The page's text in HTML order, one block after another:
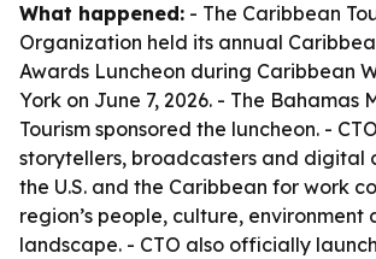
What happened: - The Caribbean
Organization held its annual
Awards Luncheon during Caribbean
York on June 7, 2026. - The Bahamas
Tourism sponsored the luncheon. -
storytellers, broadcasters and digital
the U.S. and the Caribbean for work
region’s people, culture, environment
landscape. - CTO also officially